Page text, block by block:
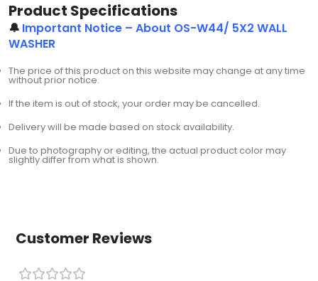
Product Specifications
🔔 Important Notice – About OS-W44/ 5X2 WALL
WASHER
The price of this product on this website may change at any time
without prior notice.
If the item is out of stock, your order may be cancelled.
Delivery will be made based on stock availability.
Due to photography or editing, the actual product color may
slightly differ from what is shown.
Customer Reviews